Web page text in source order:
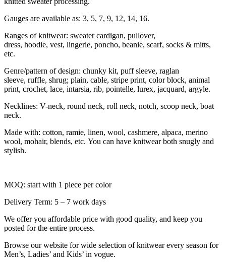
Gauges are available as: 3, 5, 7, 9, 12, 14, 16.
Ranges of knitwear: sweater cardigan, pullover,
dress, hoodie, vest, lingerie, poncho, beanie, scarf, socks & mitts,
etc.
Genre/pattern of design: chunky kit, puff sleeve, raglan
sleeve, ruffle, shrug; plain, cable, stripe print, color block, animal
print, crochet, lace, intarsia, rib, pointelle, lurex, jacquard, argyle.
Necklines: V-neck, round neck, roll neck, notch, scoop neck, boat
neck.
Made with: cotton, ramie, linen, wool, cashmere, alpaca, merino
wool, mohair, blends, etc. You can have knitwear both snugly and
stylish.
MOQ: start with 1 piece per color
Delivery Term: 5 – 7 work days
We offer you affordable price with good quality, and keep you
posted for the entire process.
Browse our website for wide selection of knitwear every season for
Men’s, Ladies’ and Kids’ in vogue.